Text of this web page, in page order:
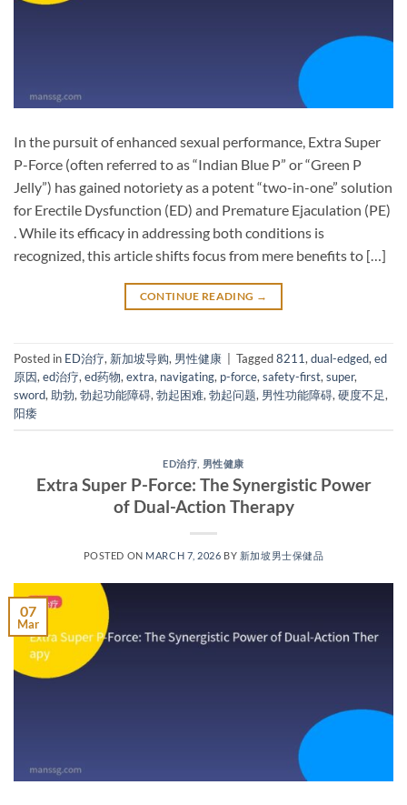
In the pursuit of enhanced sexual performance, Extra Super
P-Force​ (often referred to as “Indian Blue P” or “Green P
Jelly”) has gained notoriety as a potent “two-in-one” solution
for Erectile Dysfunction (ED)​ and Premature Ejaculation (PE)​
. While its efficacy in addressing both conditions is
recognized, this article shifts focus from mere benefits to […]
CONTINUE READING →
Posted in ED治疗, 新加坡导购, 男性健康 Tagged8211,dual-edged,ed
原因,ed治疗,ed药物,extra, navigating, p-force,safety-first,super,
sword,助勃,勃起功能障碍,勃起困难,勃起问题, 男性功能障碍,硬度不足,
阳痿
ED治疗 男性健康
Extra Super P-Force: The Synergistic Power
of Dual-Action Therapy
POSTED ON MARCH 7, 2026 BY 新加坡男士保健品
07
Mar